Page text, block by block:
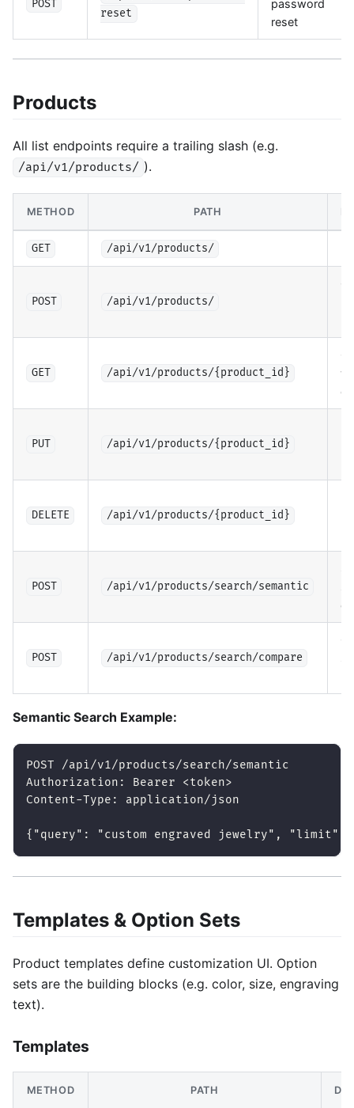
POST
reset
password
reset
Products
All list endpoints require a trailing slash (e.g.
/api/v1/products/ ).
METHOD PATH
GET /api/v1/products/
POST /api/v1/products/
GET /api/v1/products/{product_id}
PUT /api/v1/products/{product_id}
DELETE /api/v1/products/{product_id}
POST /api/v1/products/search/semantic
POST /api/v1/products/search/compare
Semantic Search Example:
POST /api/v1/products/search/semantic
Authorization: Bearer <token>
Content-Type: application/json
{"query": "custom engraved jewelry", "limit":
Templates & Option Sets
Product templates define customization UI. Option
sets are the building blocks (e.g. color, size, engraving
text).
Templates
METHOD PATH